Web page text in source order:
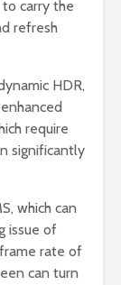
carry the
refresh
HDR,
require
significantly
which can
issue of
rate of
can turn